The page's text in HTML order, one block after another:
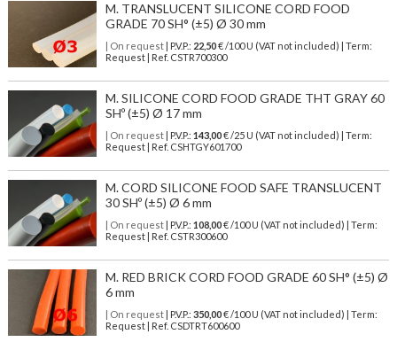
M. TRANSLUCENT SILICONE CORD FOOD
GRADE 70 SH° (±5) Ø 30 mm
| On request| P.V.P.: 22,50€ /100 U (VAT not included) | Term:
Request | Ref. CSTR700300
M. SILICONE CORD FOOD GRADE THT GRAY 60
SHº (±5) Ø 17 mm
| On request| P.V.P.: 143,00€ /25 U (VAT not included) | Term:
Request | Ref. CSHTGY601700
M. CORD SILICONE FOOD SAFE TRANSLUCENT
30 SHº (±5) Ø 6 mm
| On request| P.V.P.: 108,00€ /100 U (VAT not included) | Term:
Request | Ref. CSTR300600
M. RED BRICK CORD FOOD GRADE 60 SH° (±5) Ø
6 mm
| On request| P.V.P.: 350,00€ /100 U (VAT not included) | Term:
Request | Ref. CSDTRT600600